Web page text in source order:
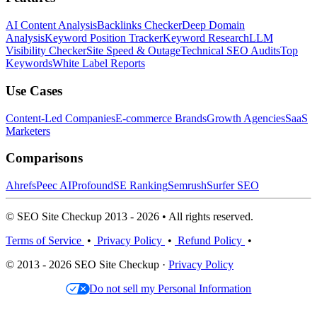
AI Content AnalysisBacklinks CheckerDeep Domain
AnalysisKeyword Position TrackerKeyword ResearchLLM
Visibility CheckerSite Speed & OutageTechnical SEO AuditsTop
KeywordsWhite Label Reports
Use Cases
Content-Led CompaniesE-commerce BrandsGrowth AgenciesSaaS
Marketers
Comparisons
AhrefsPeec AIProfoundSE RankingSemrushSurfer SEO
© SEO Site Checkup 2013 - 2026 • All rights reserved.
Terms of Service • Privacy Policy • Refund Policy •
© 2013 - 2026 SEO Site Checkup · Privacy Policy
Do not sell my Personal Information